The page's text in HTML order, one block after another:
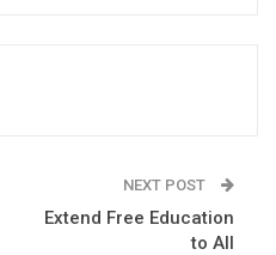
NEXT POST
Extend Free Education
to All